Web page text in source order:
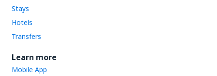
Stays
Hotels
Transfers
Learn more
Mobile App